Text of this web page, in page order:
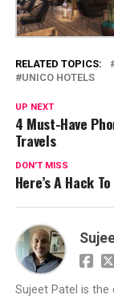
RELATED TOPICS:
UNICO HOTELS
UP NEXT
4 Must-Have
Travels
DON'T MISS
Here’s A Hack
Sujeet Patel is the